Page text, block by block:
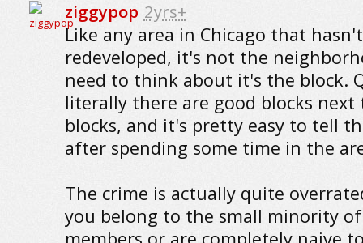
ziggypop 2yrs+
Like any area in Chicago that
redeveloped, it's not the
need to think about it's the block.
literally there are good blocks next
blocks, and it's pretty easy to tell
after spending some time in the
The crime is actually quite
you belong to the small minority